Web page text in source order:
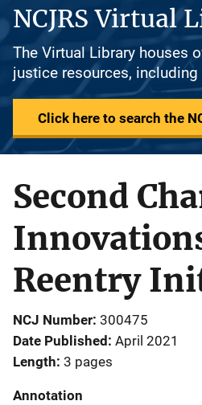
NCJRS Virtual
The Virtual Library houses
justice resources,
Click here to search the
Second
Reentry
NCJ Number 300475
Date Published April 2021
Length 3 pages
Annotation